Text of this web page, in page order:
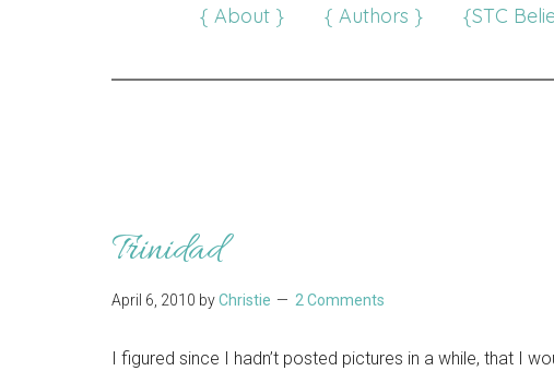
{ About } { Authors } {STC
Trinidad
April 6, 2010 byChristie 2 Comments
I figured since I hadn’t posted pictures in a while, that I